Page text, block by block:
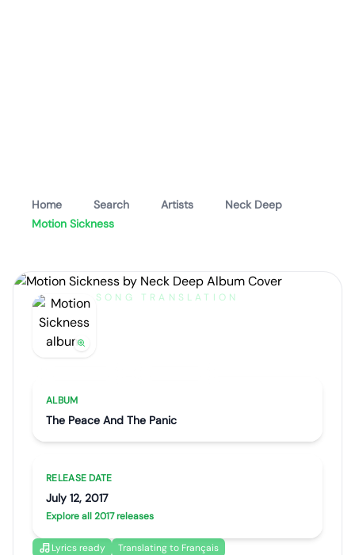
Home Search Artists
Neck Deep
Motion Sickness
SONG TRANSLATION
ALBUM
The Peace And The Panic
RELEASE DATE
July 12, 2017
Explore all 2017 releases
Lyrics ready Translating to Français